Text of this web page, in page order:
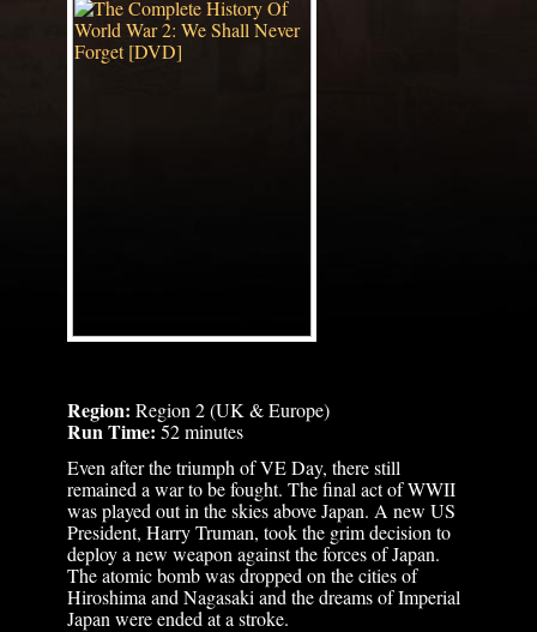
Region: Region 2 (UK & Europe)
Run Time: 52 minutes
Even after the triumph of VE Day, there still
remained a war to be fought. The final act of WWII
was played out in the skies above Japan. A new US
President, Harry Truman, took the grim decision to
deploy a new weapon against the forces of Japan.
The atomic bomb was dropped on the cities of
Hiroshima and Nagasaki and the dreams of Imperial
Japan were ended at a stroke.